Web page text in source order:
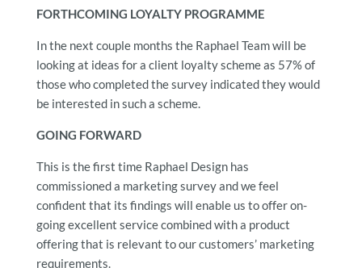
FORTHCOMING LOYALTY PROGRAMME
In the next couple months the Raphael Team will be
looking at ideas for a client loyalty scheme as 57% of
those who completed the survey indicated they would
be interested in such a scheme.
GOING FORWARD
This is the first time Raphael Design has
commissioned a marketing survey and we feel
confident that its findings will enable us to offer on-
going excellent service combined with a product
offering that is relevant to our customers’ marketing
requirements.